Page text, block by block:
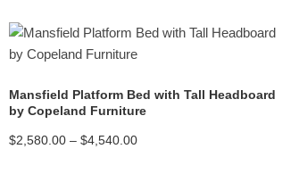
READ MORE
Mansfield Platform Bed with Tall Headboard
by Copeland Furniture
$2,580.00 – $4,540.00Price